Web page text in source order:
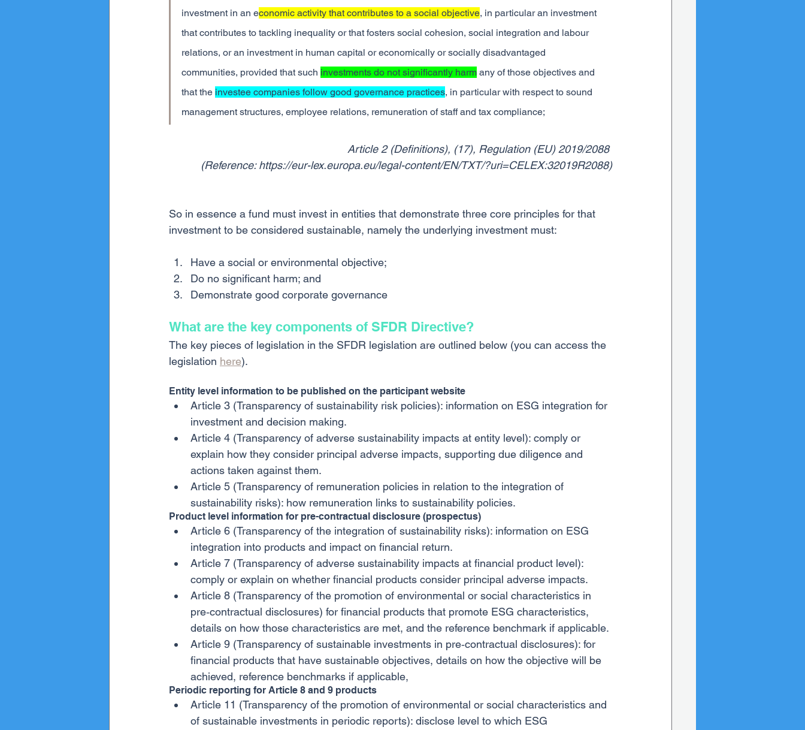
investment in an economic activity that contributes to a social objective, in particular an investment
that contributes to tackling inequality or that fosters social cohesion, social integration and labour
relations, or an investment in human capital or economically or socially disadvantaged
communities, provided that such investments do not significantly harm any of those objectives and
that the investee companies follow good governance practices, in particular with respect to sound
management structures, employee relations, remuneration of staff and tax compliance;
Article 2 (Definitions), (17), Regulation (EU) 2019/2088
(Reference: https://eur-lex.europa.eu/legal-content/EN/TXT/?uri=CELEX:32019R2088)
So in essence a fund must invest in entities that demonstrate three core principles for that
investment to be considered sustainable, namely the underlying investment must:
Have a social or environmental objective;
Do no significant harm; and
Demonstrate good corporate governance
What are the key components of SFDR Directive?
The key pieces of legislation in the SFDR legislation are outlined below (you can access the
legislation here).
Entity level information to be published on the participant website
Article 3 (Transparency of sustainability risk policies): information on ESG integration for
investment and decision making.
Article 4 (Transparency of adverse sustainability impacts at entity level): comply or
explain how they consider principal adverse impacts, supporting due diligence and
actions taken against them.
Article 5 (Transparency of remuneration policies in relation to the integration of
sustainability risks): how remuneration links to sustainability policies.
Product level information for pre-contractual disclosure (prospectus)
Article 6 (Transparency of the integration of sustainability risks): information on ESG
integration into products and impact on financial return.
Article 7 (Transparency of adverse sustainability impacts at financial product level):
comply or explain on whether financial products consider principal adverse impacts.
Article 8 (Transparency of the promotion of environmental or social characteristics in
pre‐contractual disclosures) for financial products that promote ESG characteristics,
details on how those characteristics are met, and the reference benchmark if applicable.
Article 9 (Transparency of sustainable investments in pre‐contractual disclosures): for
financial products that have sustainable objectives, details on how the objective will be
achieved, reference benchmarks if applicable,
Periodic reporting for Article 8 and 9 products
Article 11 (Transparency of the promotion of environmental or social characteristics and
of sustainable investments in periodic reports): disclose level to which ESG